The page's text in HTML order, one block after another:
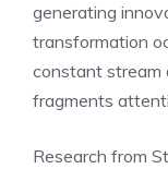
generating
transformation
constant stream
fragments
Research from